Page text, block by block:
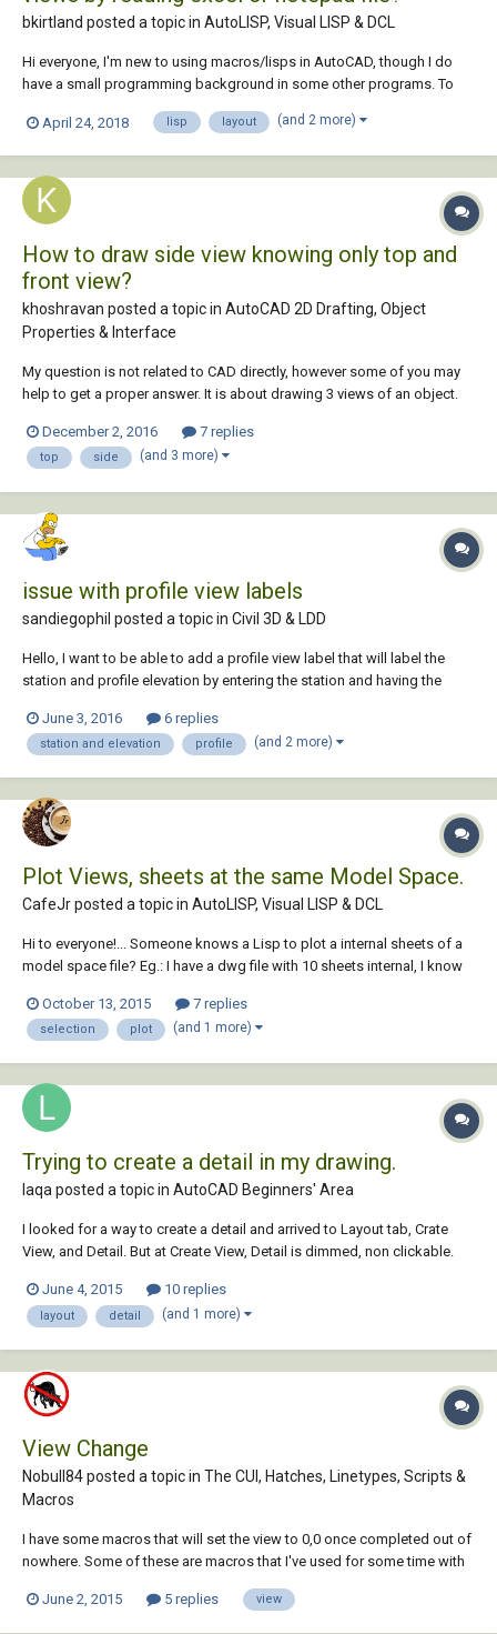
bkirtland posted a topic in AutoLISP, Visual LISP & DCL
Hi everyone, I'm new to using macros/lisps in AutoCAD, though I do
have a small programming background in some other programs. To
file that shows all of the roads in a particular city in the USA, and I have
April 24, 2018 lisp layout (and 2 more)
How to draw side view knowing only top and
front view?
khoshravan posted a topic in AutoCAD 2D Drafting, Object
Properties & Interface
My question is not related to CAD directly, however some of you may
help to get a proper answer. It is about drawing 3 views of an object.
She has drawing course. She asks me to help her with following
problem. Two views f...
December 2, 2016 7 replies
top side (and 3 more)
issue with profile view labels
sandiegophil posted a topic in Civil 3D & LDD
Hello, I want to be able to add a profile view label that will label the
station and profile elevation by entering the station and having the
report the elevation but that's not what I require. I have also been
unsucces...
June 3, 2016 6 replies
station and elevation profile (and 2 more)
Plot Views, sheets at the same Model Space.
CafeJr posted a topic in AutoLISP, Visual LISP & DCL
Hi to everyone!... Someone knows a Lisp to plot a internal sheets of a
model space file? Eg.: I have a dwg file with 10 sheets internal, I know
place of Extend, Display or Window at plot configuration screen. If I
put names as a n...
October 13, 2015 7 replies
selection plot (and 1 more)
Trying to create a detail in my drawing.
laqa posted a topic in AutoCAD Beginners' Area
I looked for a way to create a detail and arrived to Layout tab, Crate
View, and Detail. But at Create View, Detail is dimmed, non clickable.
June 4, 2015
10 replies
layout detail (and 1 more)
View Change
Nobull84 posted a topic in The CUI, Hatches, Linetypes, Scripts &
Macros
I have some macros that will set the view to 0,0 once completed out of
nowhere. Some of these are macros that I've used for some time with
deleted when created (if needed) and all options in the actmanager
June 2, 2015 5 replies view